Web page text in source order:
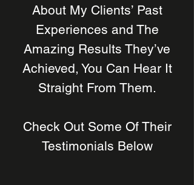
About My Clients’ Past
Experiences and The
Amazing Results They’ve
Achieved, You Can Hear It
Straight From Them.
Check Out Some Of Their
Testimonials Below